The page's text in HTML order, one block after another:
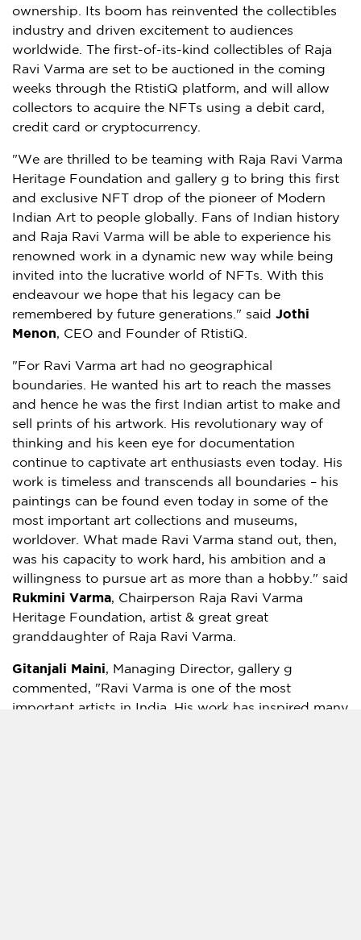
ownership. Its boom has reinvented the collectibles
industry and driven excitement to audiences
worldwide. The first-of-its-kind collectibles of Raja
Ravi Varma are set to be auctioned in the coming
weeks through the RtistiQ platform, and will allow
collectors to acquire the NFTs using a debit card,
credit card or cryptocurrency.
"We are thrilled to be teaming with Raja Ravi Varma
Heritage Foundation and gallery g to bring this first
and exclusive NFT drop of the pioneer of Modern
Indian Art to people globally. Fans of Indian history
and
Raja Ravi Varma will be able to experience his
renowned work in a dynamic new way while being
invited into the lucrative world of NFTs. With this
endeavour we hope that his legacy can be
remembered by future generations." said Jothi
Menon, CEO and Founder of RtistiQ.
"For Ravi Varma art had no geographical
boundaries. He wanted his art to reach the masses
and hence he was the first Indian artist to make and
sell prints of his artwork. His revolutionary way of
thinking and his keen eye for documentation
continue to captivate art enthusiasts even today. His
work is timeless and transcends all boundaries – his
paintings can be found even today in some of the
most important art collections and museums,
worldover. What made Ravi Varma stand out, then,
was his capacity to work hard, his ambition and a
willingness to pursue art as more than a hobby." said
Rukmini Varma, Chairperson Raja Ravi Varma
Heritage Foundation, artist & great great
granddaughter of Raja Ravi Varma.
Gitanjali Maini, Managing Director, gallery g
commented, " Ravi Varma is one of the most
important artists in India . His work has inspired many